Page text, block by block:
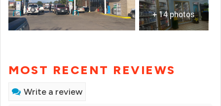
+ 14 photos
MOST RECENT REVIEWS
Write a review